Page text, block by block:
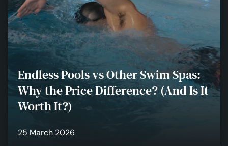
Endless Pools vs Other Swim Spas:
Why the Price Difference? (And Is It
Worth It?)
25 March 2026